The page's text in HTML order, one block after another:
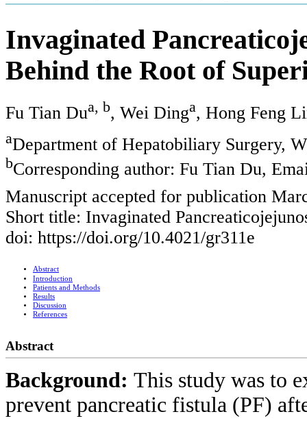
Invaginated
Behind the Root of
Fu Tian Dua, b, Wei Dinga, Hong Feng
aDepartment of Hepatobiliary Surgery,
bCorresponding author: Fu Tian Du,
Manuscript accepted for publication
Short title: Invaginated
doi: https://doi.org/10.4021/gr311e
Abstract
Introduction
Patients and Methods
Results
Discussion
References
Abstract
Background: This study was to
prevent pancreatic fistula (PF)